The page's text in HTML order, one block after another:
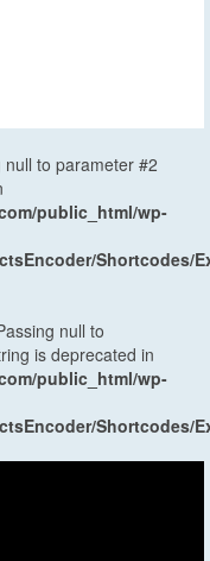
to parameter #2
public_html/wp-
Shortcodes/
null to
is deprecated in
public_html/wp-
Shortcodes/